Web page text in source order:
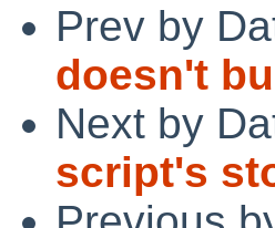
Prev by
doesn't
Next by
script's